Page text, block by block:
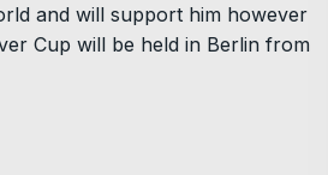
and will support him however
Cup will be held in Berlin from